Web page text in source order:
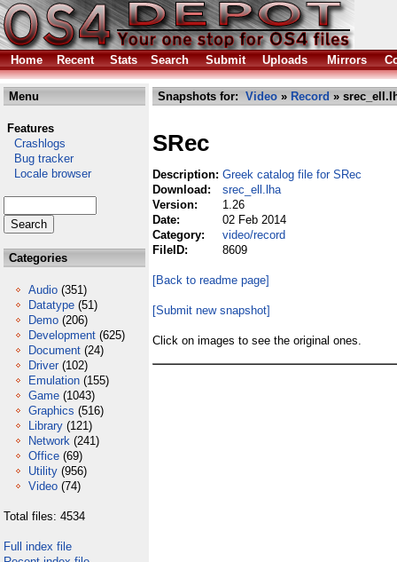
Home Recent Stats Search Submit Uploads Mirrors
Menu
Features
Crashlogs
Bug tracker
Locale browser
Categories
Audio (351)
Datatype (51)
Demo (206)
Development (625)
Document (24)
Driver (102)
Emulation (155)
Game (1043)
Graphics (516)
Library (121)
Network (241)
Office (69)
Utility (956)
Video (74)
Total files: 4534
Full index file
Snapshots for: Video » Record »
SRec
Description: Greek catalog file for SRec
Download:
srec_ell.lha
Version:
1.26
Date:
02 Feb 2014
Category:
video/record
FileID:
8609
[Back to readme page]
[Submit new snapshot]
Click on images to see the original ones.